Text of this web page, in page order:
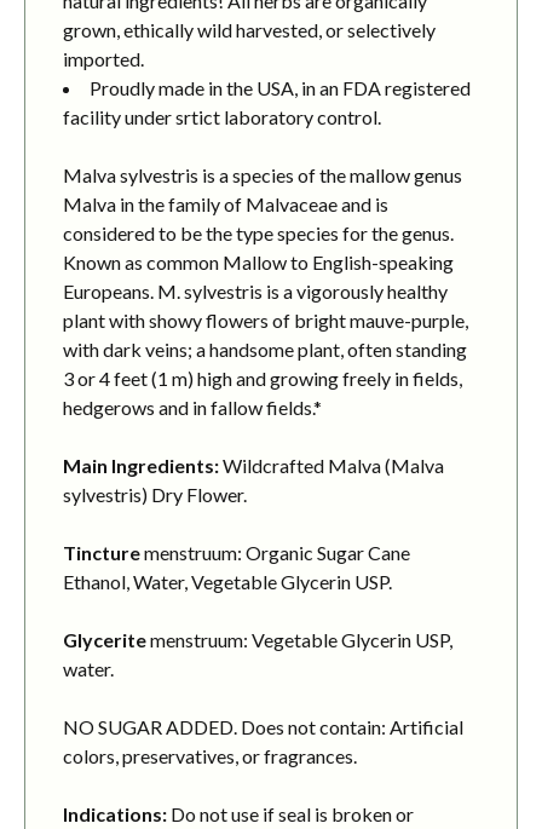
grown, ethically wild harvested, or selectively
imported.
Proudly made in the USA, in an FDA registered
facility under srtict laboratory control.
Malva sylvestris is a species of the mallow genus
Malva in the family of Malvaceae and is
considered to be the type species for the genus.
Known as common Mallow to English-speaking
Europeans. M. sylvestris is a vigorously healthy
plant with showy flowers of bright mauve-purple,
with dark veins; a handsome plant, often standing
3 or 4 feet (1 m) high and growing freely in fields,
hedgerows and in fallow fields.*
Main Ingredients:Wildcrafted Malva (Malva
sylvestris) Dry Flower.
Tincturemenstruum: Organic Sugar Cane
Ethanol, Water, Vegetable Glycerin USP.
Glyceritemenstruum: Vegetable Glycerin USP,
water.
NO SUGAR ADDED. Does not contain: Artificial
colors, preservatives, or fragrances.
Indications: Do not use if seal is broken or